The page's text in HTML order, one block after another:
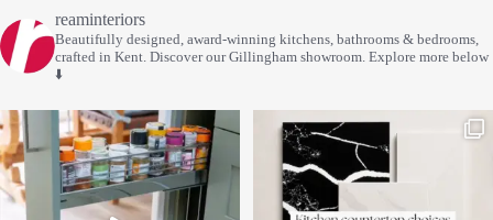
reaminteriors
Beautifully designed, award-winning kitchens, bathrooms & bedrooms,
crafted in Kent. Discover our Gillingham showroom. Explore more below
⬇️